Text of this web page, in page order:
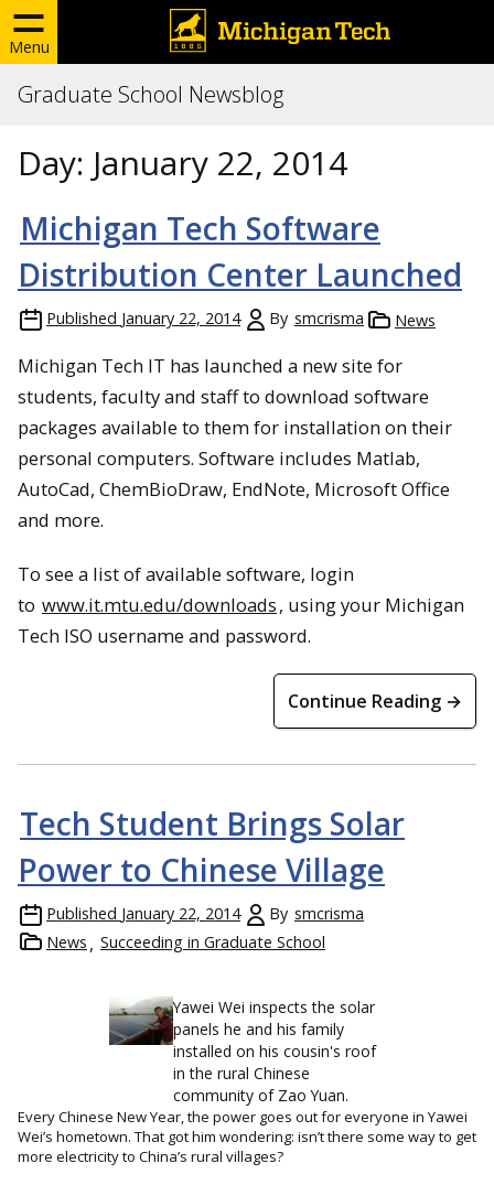
Menu
Graduate School Newsblog
Day: January 22, 2014
Michigan Tech Software
Distribution Center Launched
Published January 22, 2014 By smcrisma News
Michigan Tech IT has launched a new site for
students, faculty and staff to download software
packages available to them for installation on their
personal computers. Software includes Matlab,
AutoCad, ChemBioDraw, EndNote, Microsoft Office
and more.
To see a list of available software, login
to www.it.mtu.edu/downloads, using your Michigan
Tech ISO username and password.
Continue Reading →
Tech Student Brings Solar
Power to Chinese Village
Published January 22, 2014 By smcrisma
News
Succeeding in Graduate School
Yawei Wei inspects the solar
panels he and his family
installed on his cousin's roof
in the rural Chinese
community of Zao Yuan.
Every Chinese New Year, the power goes out for everyone in Yawei
Wei’s hometown. That got him wondering: isn’t there some way to get
more electricity to China’s rural villages?